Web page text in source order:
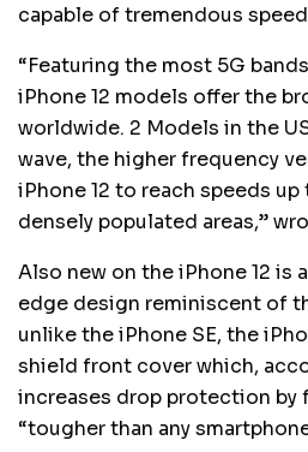
capable of tremendous
“Featuring the most 5G
iPhone 12 models offer the
worldwide. 2 Models in the
wave, the higher frequency
iPhone 12 to reach speeds
densely populated areas,”
Also new on the iPhone 12 is
edge design reminiscent of
unlike the iPhone SE, the
shield front cover which,
increases drop protection by
“tougher than any